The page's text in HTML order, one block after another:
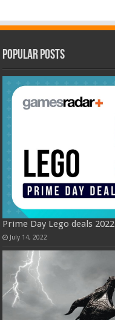
Popular Posts
Prime Day Lego deals 2022
July 14, 2022